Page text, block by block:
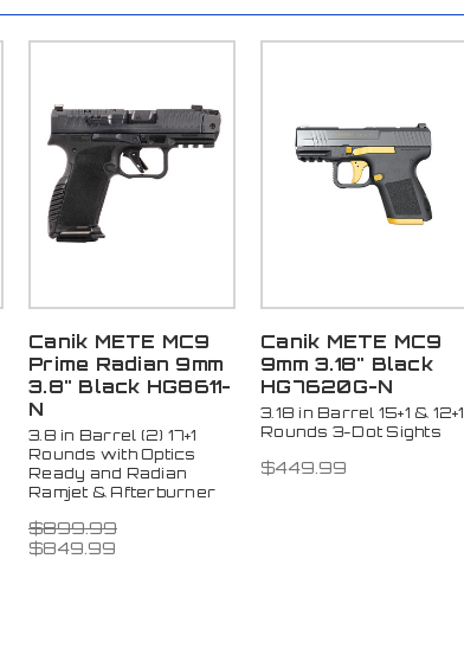
Canik METE MC9
Prime Radian 9mm
3.8" Black HG8611-
N
3.8 in Barrel (2) 17+1
Rounds with Optics
Ready and Radian
Ramjet & Afterburner
$899.99
$849.99
Canik METE MC9
9mm 3.18" Black
HG7620G-N
3.18 in Barrel 15+1 & 12+1
Rounds 3-Dot Sights
$449.99